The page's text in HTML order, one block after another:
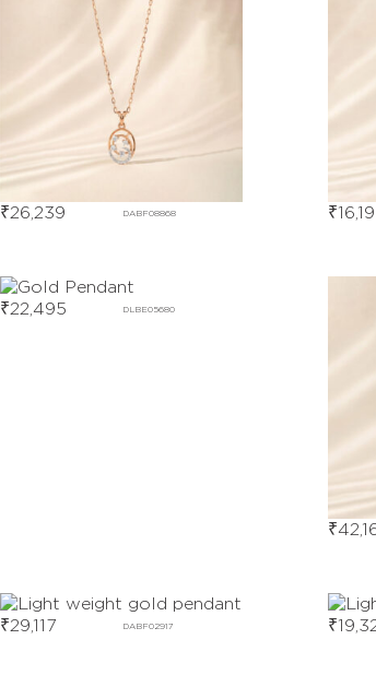
DABF08868
₹26,239 ₹
DLBE05680
₹22,495
₹
DABF02917
₹29,117 ₹